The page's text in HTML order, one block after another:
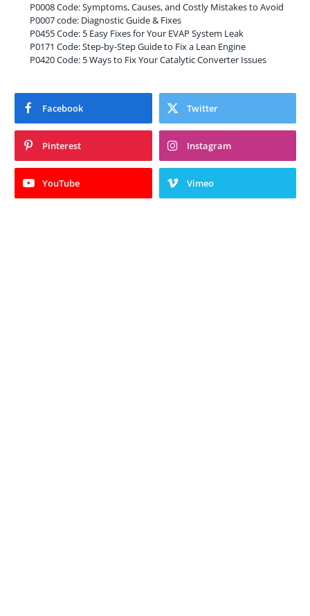
P0008 Code: Symptoms, Causes, and Costly Mistakes to Avoid
P0007 code: Diagnostic Guide & Fixes
P0455 Code: 5 Easy Fixes for Your EVAP System Leak
P0171 Code: Step-by-Step Guide to Fix a Lean Engine
P0420 Code: 5 Ways to Fix Your Catalytic Converter Issues
Facebook Twitter
Pinterest Instagram
YouTube Vimeo